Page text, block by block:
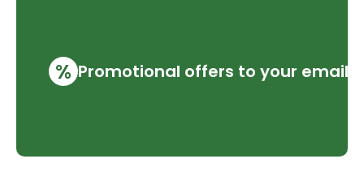
% Promotional offers to your email